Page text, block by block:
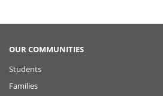
OUR COMMUNITIES
Students
Families